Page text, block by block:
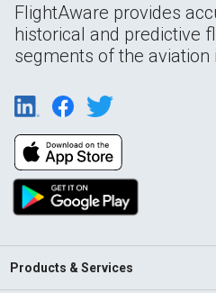
FlightAware provides
historical and predictive
segments of the aviation
Products & Services